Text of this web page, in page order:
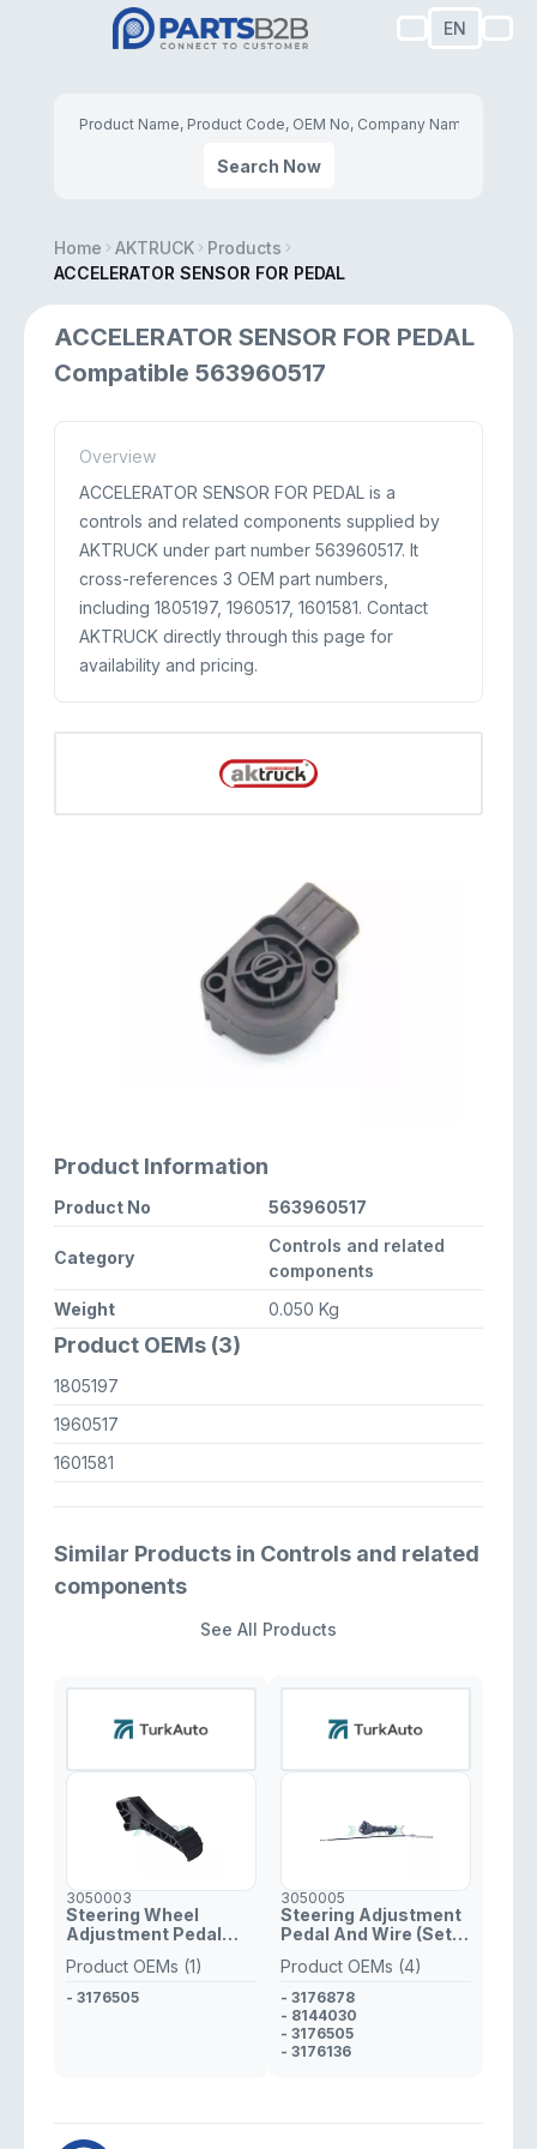
EN
Search Now
Home AKTRUCK
Products
ACCELERATOR SENSOR FOR PEDAL
ACCELERATOR SENSOR FOR PEDAL
Compatible 563960517
Overview
ACCELERATOR SENSOR FOR PEDAL is a
controls and related components supplied by
AKTRUCK under part number 563960517. It
cross-references 3 OEM part numbers,
including 1805197, 1960517, 1601581. Contact
AKTRUCK directly through this page for
availability and pricing.
Product Information
Product No 563960517
Category
Controls and related
components
Weight
0.050 Kg
Product OEMs (3)
1805197
1960517
1601581
Similar Products in Controls and related
components
See All Products
3050003
Steering Wheel
Adjustment Pedal
Product OEMs (1)
- 3176505
3050005
Steering Adjustment
Pedal And Wire (Set)
Product OEMs (4)
- 3176878
- 8144030
- 3176505
- 3176136